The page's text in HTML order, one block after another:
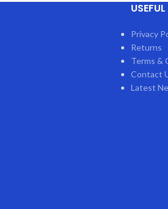
Privacy
Returns
Terms &
Contact
Latest